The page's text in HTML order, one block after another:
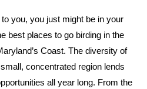
you, you just might be in your
best places to go birding in the
Coast. The diversity of
concentrated region lends
all year long. From the